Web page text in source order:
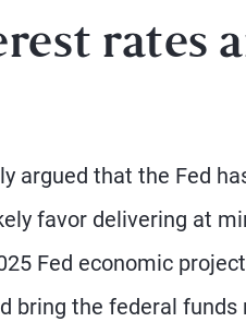
rates
argued that the Fed
favor delivering at
Fed economic
bring the federal